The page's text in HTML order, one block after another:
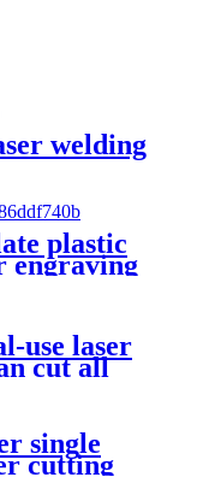
welding
plastic
engraving
plotter
machine
use laser
cut all
single
cutting